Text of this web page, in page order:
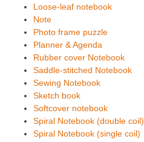
Loose-leaf notebook
Note
Photo frame puzzle
Planner & Agenda
Rubber cover Notebook
Saddle-stitched Notebook
Sewing Notebook
Sketch book
Softcover notebook
Spiral Notebook (double coil)
Spiral Notebook (single coil)